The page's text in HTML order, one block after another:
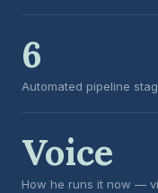
6
Automated pipeline
Voice
How he runs it now —